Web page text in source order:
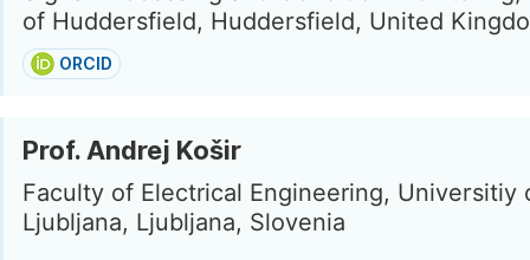
of Huddersfield, Huddersfield, United
ORCID
Prof. Andrej Košir
Faculty of Electrical Engineering, Universitiy
Ljubljana, Ljubljana, Slovenia